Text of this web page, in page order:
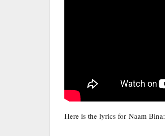
Here is the lyrics for Naam Bina: